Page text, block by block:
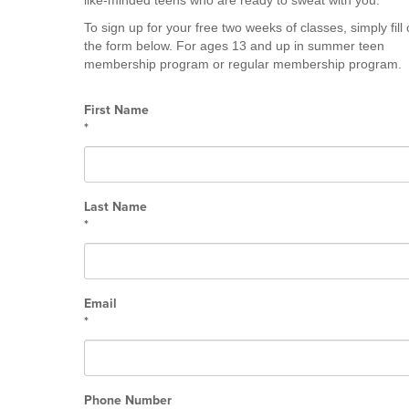
To sign up for your free two weeks of classes, simply fill
the form below. For ages 13 and up in summer teen
membership program or regular membership program.
First Name
*
Last Name
*
Email
*
Phone Number